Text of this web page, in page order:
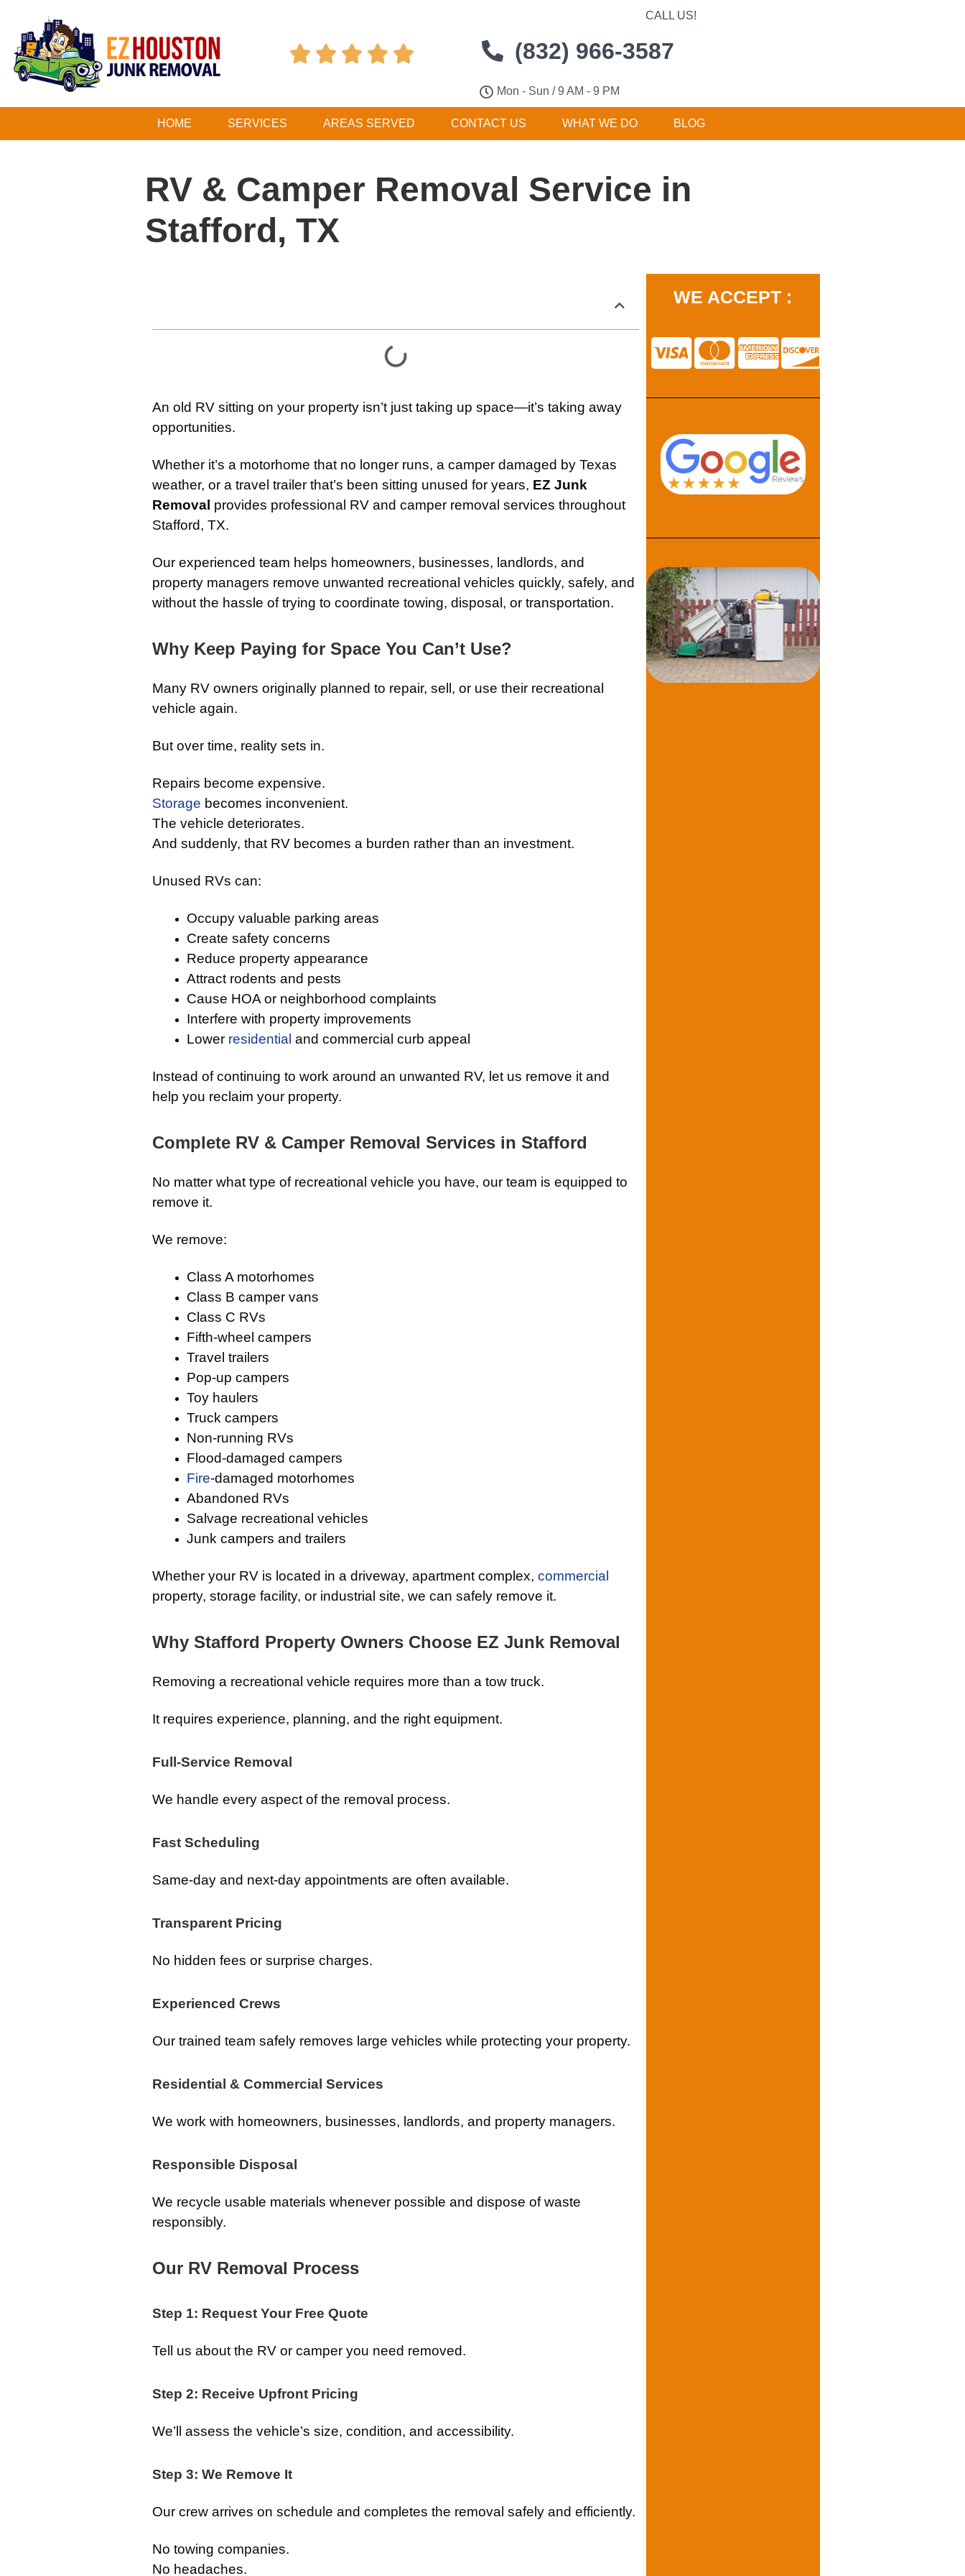
    
CALL US!
(832) 966-3587
Mon - Sun / 9 AM - 9 PM
HOME SERVICES AREAS SERVED CONTACT US WHAT WE DO BLOG
RV & Camper Removal Service in
Stafford, TX
An old RV sitting on your property isn’t just taking up space—it’s taking away
opportunities.
Whether it’s a motorhome that no longer runs, a camper damaged by Texas
weather, or a travel trailer that’s been sitting unused for years, EZ Junk
Removal provides professional RV and camper removal services throughout
Stafford, TX.
Our experienced team helps homeowners, businesses, landlords, and
property managers remove unwanted recreational vehicles quickly, safely, and
without the hassle of trying to coordinate towing, disposal, or transportation.
Why Keep Paying for Space You Can’t Use?
Many RV owners originally planned to repair, sell, or use their recreational
vehicle again.
But over time, reality sets in.
Repairs become expensive.
Storage becomes inconvenient.
The vehicle deteriorates.
And suddenly, that RV becomes a burden rather than an investment.
Unused RVs can:
Occupy valuable parking areas
Create safety concerns
Reduce property appearance
Attract rodents and pests
Cause HOA or neighborhood complaints
Interfere with property improvements
Lower residential and commercial curb appeal
Instead of continuing to work around an unwanted RV, let us remove it and
help you reclaim your property.
Complete RV & Camper Removal Services in Stafford
No matter what type of recreational vehicle you have, our team is equipped to
remove it.
We remove:
Class A motorhomes
Class B camper vans
Class C RVs
Fifth-wheel campers
Travel trailers
Pop-up campers
Toy haulers
Truck campers
Non-running RVs
Flood-damaged campers
Fire-damaged motorhomes
Abandoned RVs
Salvage recreational vehicles
Junk campers and trailers
Whether your RV is located in a driveway, apartment complex, commercial
property, storage facility, or industrial site, we can safely remove it.
Why Stafford Property Owners Choose EZ Junk Removal
Removing a recreational vehicle requires more than a tow truck.
It requires experience, planning, and the right equipment.
Full-Service Removal
We handle every aspect of the removal process.
Fast Scheduling
Same-day and next-day appointments are often available.
Transparent Pricing
No hidden fees or surprise charges.
Experienced Crews
Our trained team safely removes large vehicles while protecting your property.
Residential & Commercial Services
We work with homeowners, businesses, landlords, and property managers.
Responsible Disposal
We recycle usable materials whenever possible and dispose of waste
responsibly.
Our RV Removal Process
Step 1: Request Your Free Quote
Tell us about the RV or camper you need removed.
Step 2: Receive Upfront Pricing
We’ll assess the vehicle’s size, condition, and accessibility.
Step 3: We Remove It
Our crew arrives on schedule and completes the removal safely and efficiently.
No towing companies.
No headaches.
WE ACCEPT :